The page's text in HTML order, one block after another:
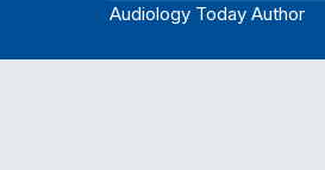
Audiology Today Author